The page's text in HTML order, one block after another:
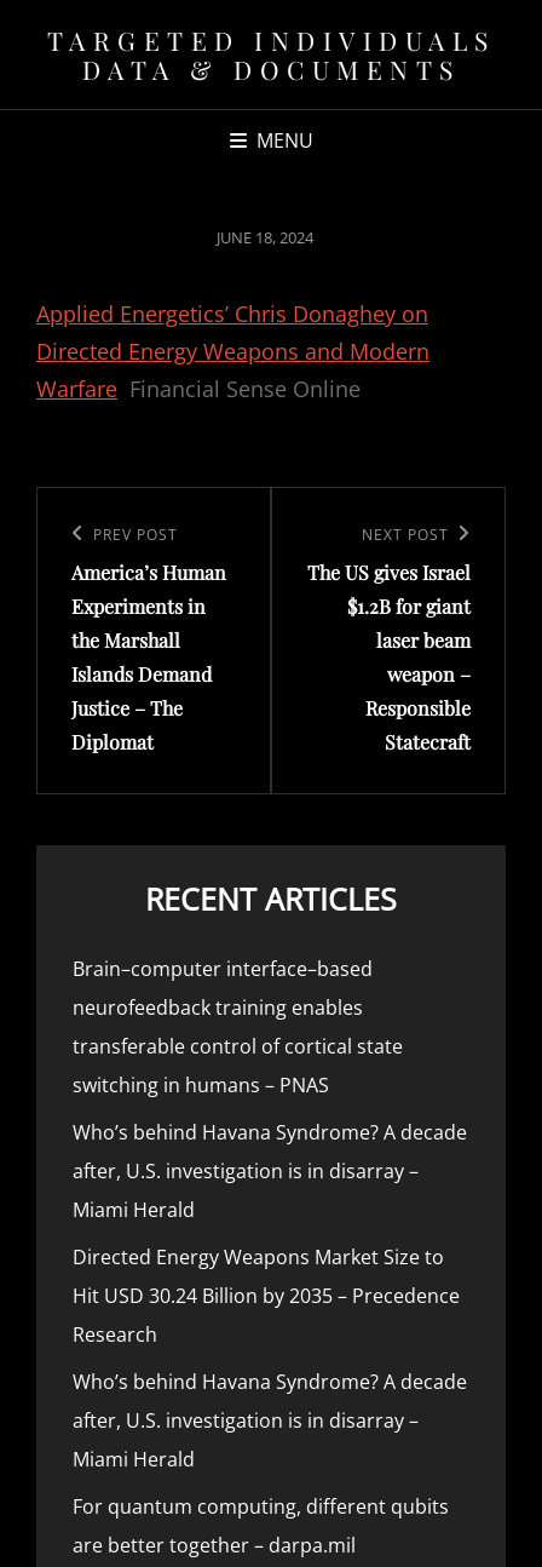
TARGETED INDIVIDUALS
DATA & DOCUMENTS
MENU
POSTED
JUNE 18, 2024
Applied Energetics’ Chris Donaghey on
Directed Energy Weapons and Modern
Warfare Financial Sense Online
navigation
Previous
Post
PREV POST
America’s Human
Experiments in
the Marshall
Islands Demand
Justice – The
Diplomat
Post
NEXT POST
The US gives Israel
$1.2B for giant
laser beam
weapon –
Responsible
Statecraft
RECENT ARTICLES
Brain–computer interface–based
neurofeedback training enables
transferable control of cortical state
switching in humans – PNAS
Who’s behind Havana Syndrome? A decade
after, U.S. investigation is in disarray –
Miami Herald
Directed Energy Weapons Market Size to
Hit USD 30.24 Billion by 2035 – Precedence
Research
Who’s behind Havana Syndrome? A decade
after, U.S. investigation is in disarray –
Miami Herald
For quantum computing, different qubits
are better together – darpa.mil